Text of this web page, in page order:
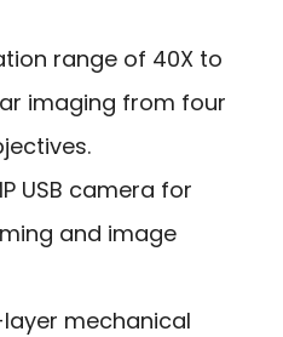
range of 40X to
imaging from four
USB camera for
and image
mechanical